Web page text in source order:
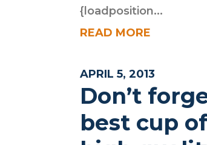
{loadposition...
READ MORE
APRIL 5, 2013
Don’t
best cup